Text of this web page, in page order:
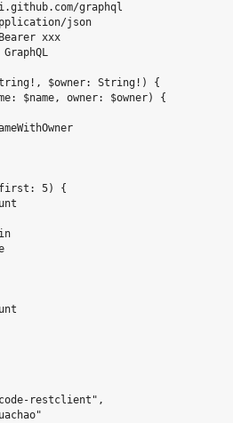
graphql
json
xxx
GraphQL
$owner: String!) {
$name, owner: $owner) {
5) {
restclient",